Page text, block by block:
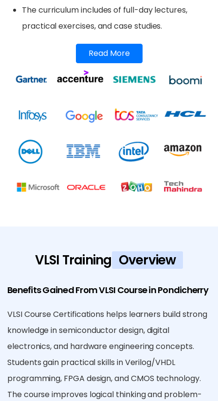
The curriculum includes of full-day lectures,
practical exercises, and case studies.
Read More
VLSI Training Overview
Benefits Gained From VLSI Course in Pondicherry
VLSI Course Certifications helps learners build strong
knowledge in semiconductor design, digital
electronics, and hardware engineering concepts.
Students gain practical skills in Verilog/VHDL
programming, FPGA design, and CMOS technology.
The course improves logical thinking and problem-